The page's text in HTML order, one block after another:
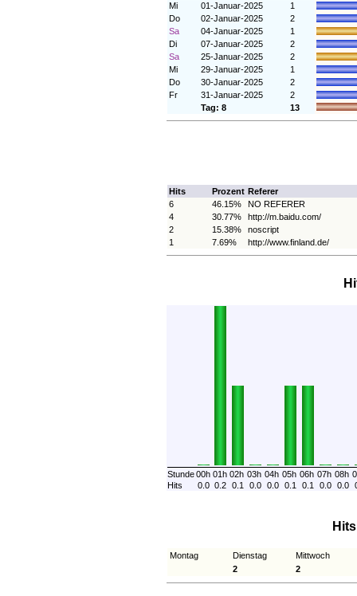
Mi
01-Januar-2025
1
Do
02-Januar-2025
2
Sa
04-Januar-2025
1
Di
07-Januar-2025
2
Sa
25-Januar-2025
2
Mi
29-Januar-2025
1
Do
30-Januar-2025
2
Fr
31-Januar-2025
2
Tag: 8
13
Hits Prozent Referer
6
46.15%
NO REFERER
4
30.77%
http://m.baidu.com/
2
15.38%
noscript
1
7.69% http://www.finland.de/
Stunde00h 01h 02h 03h 04h 05h 06h 07h 08h
Hits
0.0 0.2 0.1 0.0 0.0 0.1 0.1 0.0 0.0
Montag Dienstag
Mittwoch
2
2